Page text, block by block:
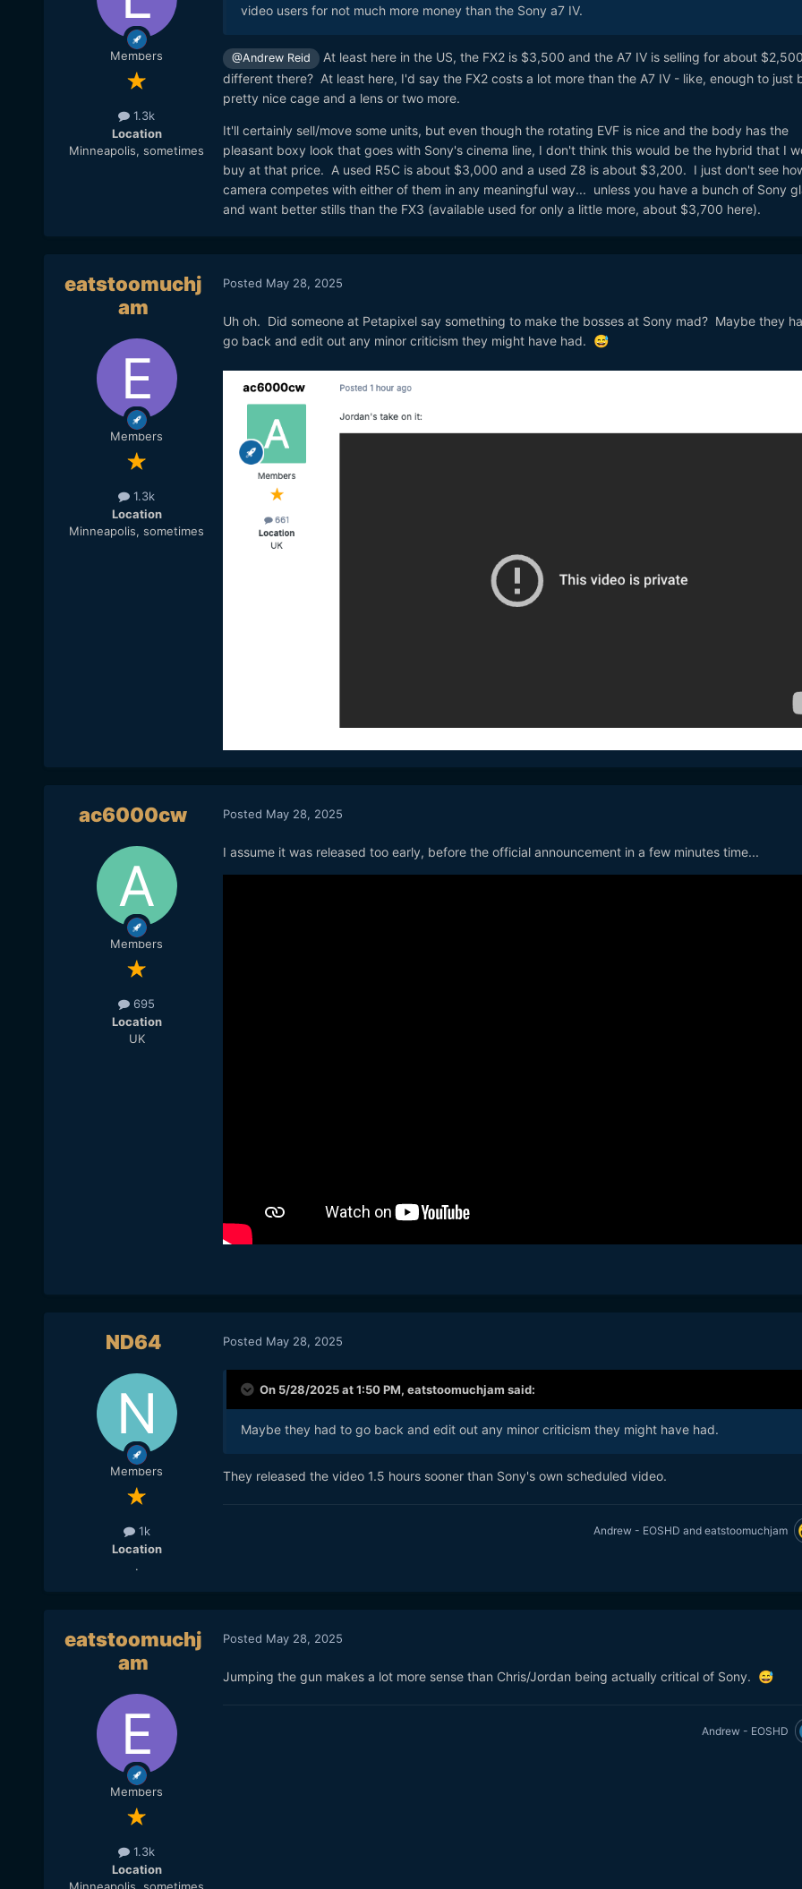
Members
1.3k
Location
Minneapolis, sometimes
video users for not much more money than the Sony a7 IV.
@Andrew Reid
At least here in the US, the FX2 is $3,500 and the A7 IV is selling for about
different there? At least here, I'd say the FX2 costs a lot more than the A7 IV - like, enough to just
pretty nice cage and a lens or two more.
It'll certainly sell/move some units, but even though the rotating EVF is nice and the body has the
pleasant boxy look that goes with Sony's cinema line, I don't think this would be the hybrid that I
buy at that price. A used R5C is about $3,000 and a used Z8 is about $3,200. I just don't see
camera competes with either of them in any meaningful way... unless you have a bunch of Sony
and want better stills than the FX3 (available used for only a little more, about $3,700 here).
eatstoomuchj
am
Members
1.3k
Location
Minneapolis, sometimes
Posted May 28, 2025
Uh oh. Did someone at Petapixel say something to make the bosses at Sony mad? Maybe they
go back and edit out any minor criticism they might have had.
😅
ac6000cw
Members
695
Location
UK
Posted May 28, 2025
I assume it was released too early, before the official announcement in a few minutes time...
ND64
Members
1k
Location
.
Posted May 28, 2025
On 5/28/2025 at 1:50 PM, eatstoomuchjam said:
Maybe they had to go back and edit out any minor criticism they might have had.
They released the video 1.5 hours sooner than Sony's own scheduled video.
Andrew - EOSHD and eatstoomuchjam
eatstoomuchj
am
Members
1.3k
Location
Minneapolis, sometimes
Posted May 28, 2025
Jumping the gun makes a lot more sense than Chris/Jordan being actually critical of Sony. 😅
Andrew - EOSHD